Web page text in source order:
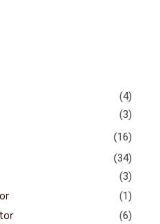
(4)
(3)
(16)
(34)
(3)
(1)
(6)